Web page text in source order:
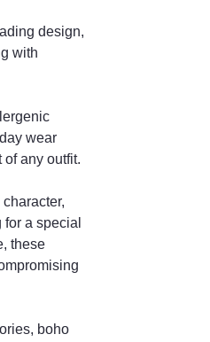
design,
with
wear
any outfit.
a special
these
boho